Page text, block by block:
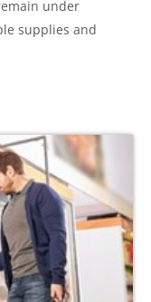
under
supplies and